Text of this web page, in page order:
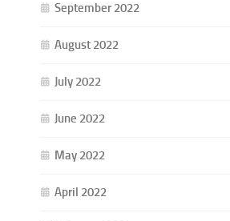
September 2022
August 2022
July 2022
June 2022
May 2022
April 2022